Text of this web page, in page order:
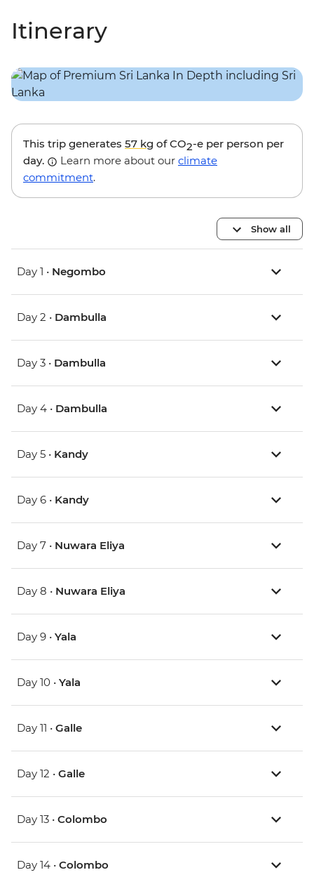
Itinerary
This trip generates 57 kg of CO2-e per person per
day.
Learn more about our climate
commitment.
Show all
Day 1 • Negombo
Day 2 • Dambulla
Day 3 • Dambulla
Day 4 • Dambulla
Day 5 • Kandy
Day 6 • Kandy
Day 7 • Nuwara Eliya
Day 8 • Nuwara Eliya
Day 9 • Yala
Day 10 • Yala
Day 11 • Galle
Day 12 • Galle
Day 13 • Colombo
Day 14 • Colombo